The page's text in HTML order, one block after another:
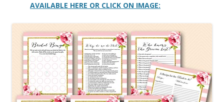
AVAILABLE HERE OR CLICK ON IMAGE: